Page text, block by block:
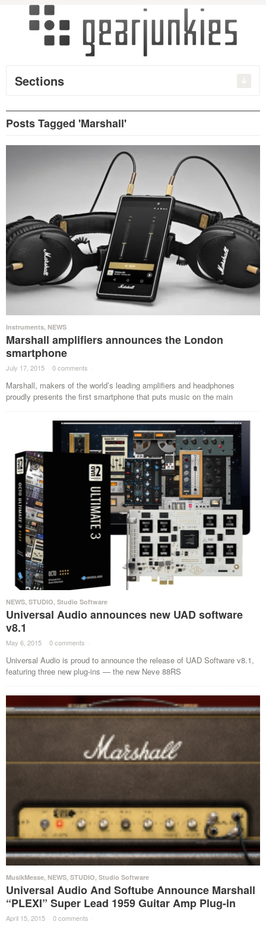
Sections
Posts Tagged 'Marshall'
Instruments, NEWS
Marshall amplifiers announces the London
smartphone
July 17, 2015 · 0 comments ·
Marshall, makers of the world’s leading amplifiers and headphones
proudly presents the first smartphone that puts music on the main
NEWS, STUDIO, Studio Software
Universal Audio announces new UAD software
v8.1
May 6, 2015 · 0 comments ·
Universal Audio is proud to announce the release of UAD Software v8.1,
featuring three new plug-ins — the new Neve 88RS
MusikMesse, NEWS, STUDIO, Studio Software
Universal Audio And Softube Announce Marshall
“PLEXI” Super Lead 1959 Guitar Amp Plug-in
April 15, 2015 · 0 comments ·